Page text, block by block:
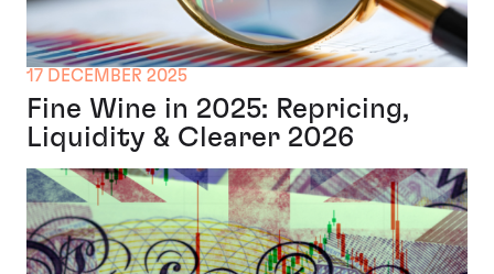
17 DECEMBER 2025
Fine Wine in 2025: Repricing,
Liquidity & Clearer 2026